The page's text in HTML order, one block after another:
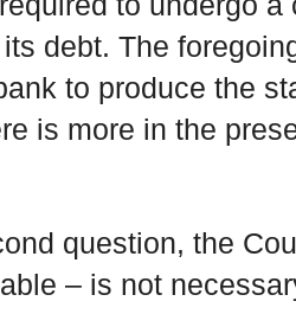
debt. The
to produce the
is more in the
question, the
– is not